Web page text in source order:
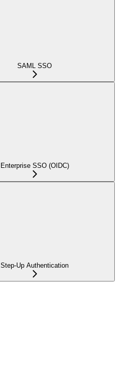
SAML SSO
Enterprise SSO (OIDC)
Step-Up Authentication